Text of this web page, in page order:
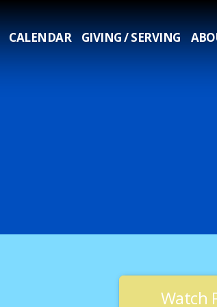
CALENDAR GIVING / SERVING
Watch